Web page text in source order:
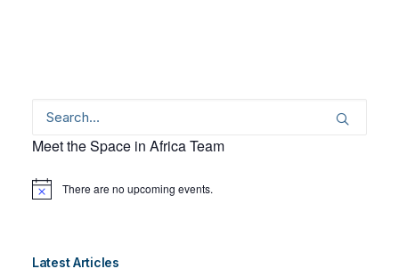
Meet the Space in Africa Team
Notice There are no upcoming events.
Latest Articles